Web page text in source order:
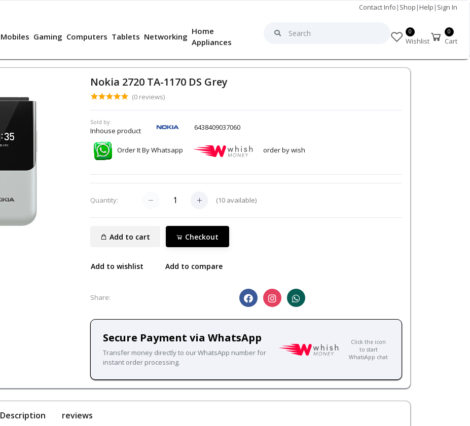
Contact Info | Shop |Help | Sign In
Mobiles Gaming Computers Tablets Networking
Home
Appliances
0
Wishlist
0
Cart
Nokia 2720 TA-1170 DS Grey
(0 reviews)
Sold by:
Inhouse product 6438409037060
Order It By Whatsapp order by wish
Quantity: (10 available)
Add to cart Checkout
Add to wishlist Add to compare
Share:
Secure Payment via WhatsApp
Transfer money directly to our WhatsApp number for
instant order processing.
Click the icon
to start
WhatsApp chat
Description reviews